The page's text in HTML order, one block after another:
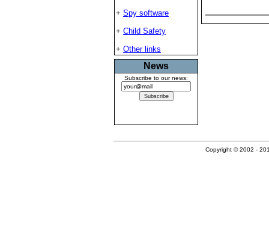
+ Spy software
+ Child Safety
+ Other links
News
Subscribe to our news:
Copyright © 2002 -